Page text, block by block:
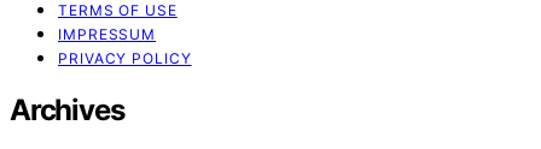
TERMS OF USE
IMPRESSUM
PRIVACY POLICY
Archives